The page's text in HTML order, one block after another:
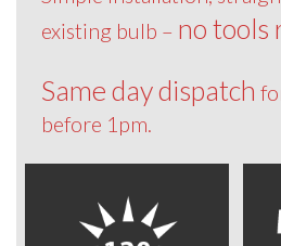
existing bulb – no tools
Same day dispatch
before 1pm.